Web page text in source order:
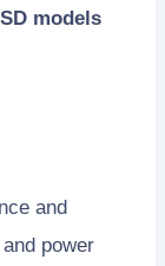
models
and
power